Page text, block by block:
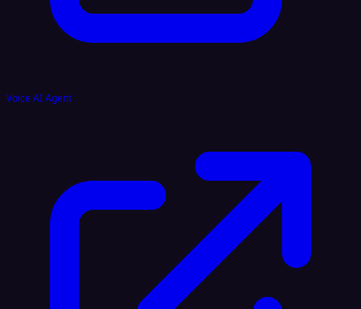
Voice AI Agent